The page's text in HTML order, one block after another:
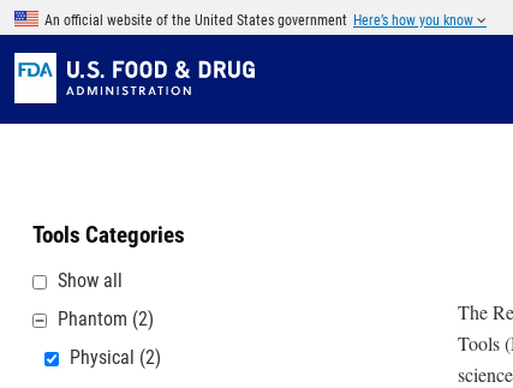
Skip to main content
An official website of the United States government Here’s how you know
Tools Categories
Show all
Phantom (2)
Physical (2)
The
Tools